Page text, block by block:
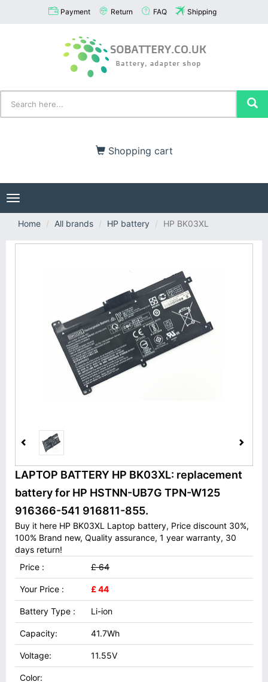
Payment Return FAQ Shipping
Shopping cart
Toggle
navigation
Home
All brands HP battery HP BK03XL
LAPTOP BATTERY HP BK03XL: replacement
battery for HP HSTNN-UB7G TPN-W125
916366-541 916811-855.
Buy it here HP BK03XL Laptop battery, Price discount 30%,
100% Brand new, Quality assurance, 1 year warranty, 30
days return!
Price :
£ 64
Your Price : £ 44
Battery Type : Li-ion
Capacity: 41.7Wh
Voltage: 11.55V
Color: